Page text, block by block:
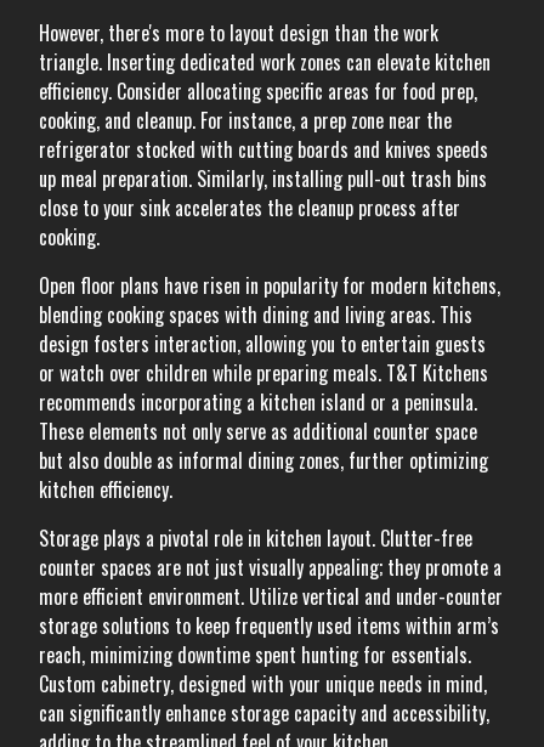
However, there's more to layout design than the work
triangle. Inserting dedicated work zones can elevate kitchen
efficiency. Consider allocating specific areas for food prep,
cooking, and cleanup. For instance, a prep zone near the
refrigerator stocked with cutting boards and knives speeds
up meal preparation. Similarly, installing pull-out trash bins
close to your sink accelerates the cleanup process after
cooking.
Open floor plans have risen in popularity for modern kitchens,
blending cooking spaces with dining and living areas. This
design fosters interaction, allowing you to entertain guests
or watch over children while preparing meals. T&T Kitchens
recommends incorporating a kitchen island or a peninsula.
These elements not only serve as additional counter space
but also double as informal dining zones, further optimizing
kitchen efficiency.
Storage plays a pivotal role in kitchen layout. Clutter-free
counter spaces are not just visually appealing; they promote a
more efficient environment. Utilize vertical and under-counter
storage solutions to keep frequently used items within arm’s
reach, minimizing downtime spent hunting for essentials.
Custom cabinetry, designed with your unique needs in mind,
can significantly enhance storage capacity and accessibility,